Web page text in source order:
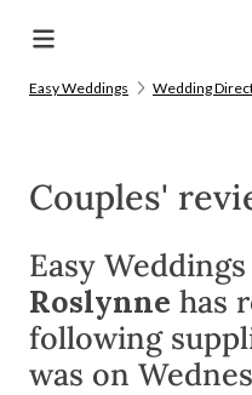
Easy Weddings Wedding
Couples'
Easy
Roslynne has
following
was on